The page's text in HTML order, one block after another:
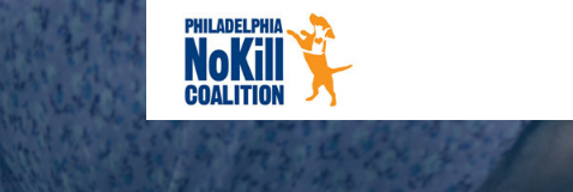
Skip
to
content
PHILADELPHIA NO-KILL COALITION